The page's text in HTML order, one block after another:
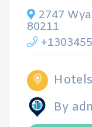
2747
80211
Hotels
By